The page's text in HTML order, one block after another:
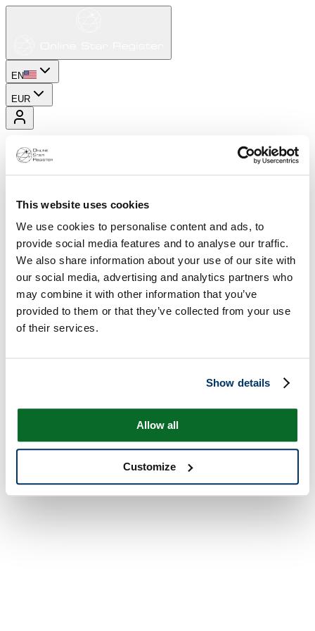
This website uses cookies
We use cookies to personalise content and ads, to
provide social media features and to analyse our traffic.
We also share information about your use of our site with
our social media, advertising and analytics partners who
may combine it with other information that you’ve
provided to them or that they’ve collected from your use
of their services.
Show details
Allow all
Customize
EN
EUR